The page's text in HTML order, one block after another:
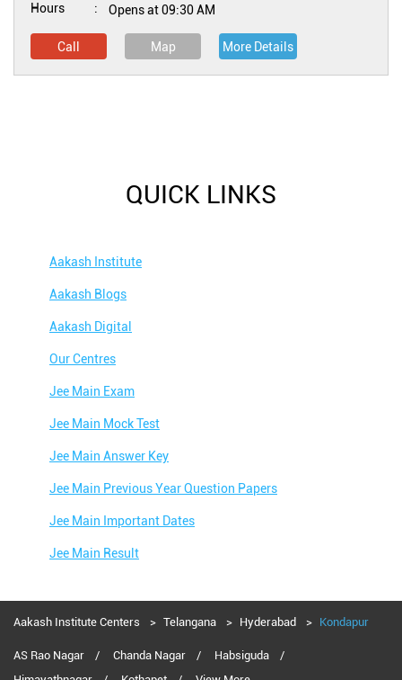
Hours
Opens at 09:30 AM
Call Map More Details
QUICK LINKS
Aakash Institute
Aakash Blogs
Aakash Digital
Our Centres
Jee Main Exam
Jee Main Mock Test
Jee Main Answer Key
Jee Main Previous Year Question Papers
Jee Main Important Dates
Jee Main Result
Jee Main Admit Card
Jee Main Application Form
Aakash Institute Centers Telangana Hyderabad Kondapur
AS Rao Nagar Chanda Nagar
Habsiguda